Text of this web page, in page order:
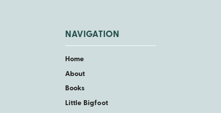
NAVIGATION
Home
About
Books
Little Bigfoot